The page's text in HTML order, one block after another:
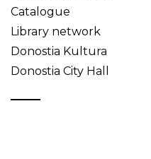
Catalogue
Library network
Donostia Kultura
Donostia City Hall